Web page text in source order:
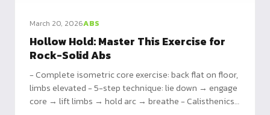
March 20, 2026ABS
Hollow Hold: Master This Exercise for
Rock-Solid Abs
- Complete isometric core exercise: back flat on floor,
limbs elevated - 5-step technique: lie down → engage
core → lift limbs → hold arc → breathe - Calisthenics